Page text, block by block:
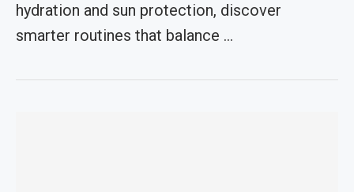
hydration and sun protection, discover
smarter routines that balance …